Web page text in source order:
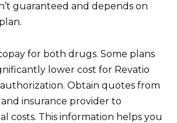
guaranteed and depends on
for both drugs. Some plans
lower cost for Revatio
Obtain quotes from
insurance provider to
costs. This information helps you